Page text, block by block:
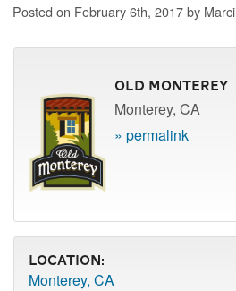
Posted on February 6th, 2017 by Marci
Old Monterey
Monterey, CA
» permalink
Location:
Monterey, CA